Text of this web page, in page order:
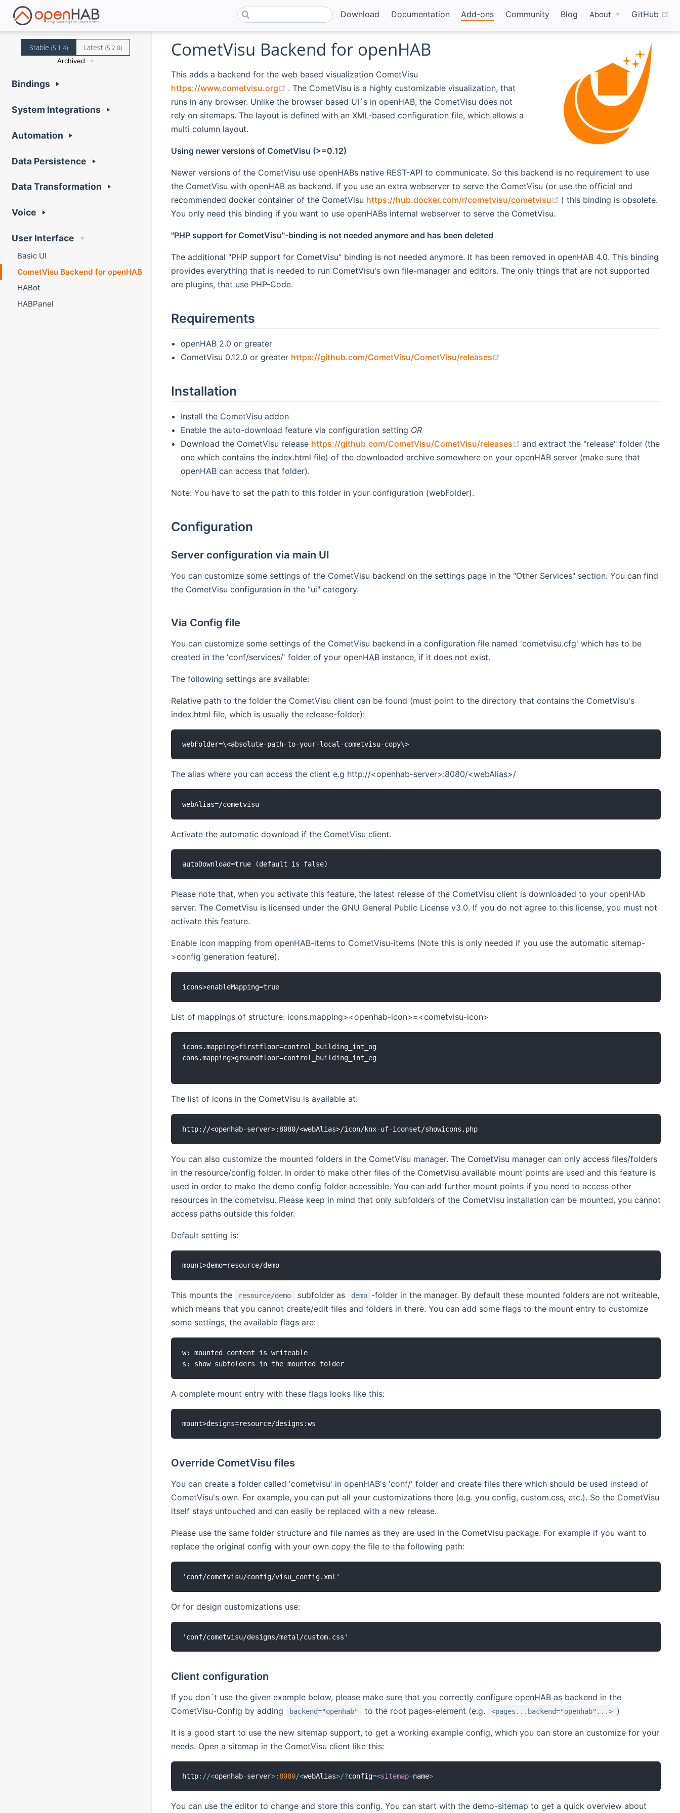
Download Documentation Add-ons Community Blog About GitHub
Stable (5.1.4) Latest(5.2.0)
Archived
Bindings
System Integrations
Automation
Data Persistence
Data Transformation
Voice
User Interface
Basic UI
CometVisu Backend for openHAB
HABot
HABPanel
CometVisu Backend for openHAB
This adds a backend for the web based visualization CometVisu
https://www.cometvisu.org
(opens new window)
. The CometVisu is a highly customizable visualization, that
runs in any browser. Unlike the browser based UI´s in openHAB, the CometVisu does not
rely on sitemaps. The layout is defined with an XML-based configuration file, which allows a
multi column layout.
Using newer versions of CometVisu (>=0.12)
Newer versions of the CometVisu use openHABs native REST-API to communicate. So this backend is no requirement to use
the CometVisu with openHAB as backend. If you use an extra webserver to serve the CometVisu (or use the official and
recommended docker container of the CometVisu https://hub.docker.com/r/cometvisu/cometvisu (opens new window)
) this binding is obsolete.
You only need this binding if you want to use openHABs internal webserver to serve the CometVisu.
"PHP support for CometVisu"-binding is not needed anymore and has been deleted
The additional "PHP support for CometVisu" binding is not needed anymore. It has been removed in openHAB 4.0. This binding
provides everything that is needed to run CometVisu's own file-manager and editors. The only things that are not supported
are plugins, that use PHP-Code.
Requirements
openHAB 2.0 or greater
CometVisu 0.12.0 or greater https://github.com/CometVisu/CometVisu/releases
Installation
Install the CometVisu addon
Enable the auto-download feature via configuration setting OR
Download the CometVisu release https://github.com/CometVisu/CometVisu/releases (opens new window)
and extract the "release" folder (the
one which contains the index.html file) of the downloaded archive somewhere on your openHAB server (make sure that
openHAB can access that folder).
Note: You have to set the path to this folder in your configuration (webFolder).
Configuration
Server configuration via main UI
You can customize some settings of the CometVisu backend on the settings page in the "Other Services" section. You can find
the CometVisu configuration in the "ui" category.
Via Config file
You can customize some settings of the CometVisu backend in a configuration file named 'cometvisu.cfg' which has to be
created in the 'conf/services/' folder of your openHAB instance, if it does not exist.
The following settings are available:
Relative path to the folder the CometVisu client can be found (must point to the directory that contains the CometVisu's
index.html file, which is usually the release-folder):
The alias where you can access the client e.g http://<openhab-server>:8080/<webAlias>/
Activate the automatic download if the CometVisu client.
Please note that, when you activate this feature, the latest release of the CometVisu client is downloaded to your openHAb
server. The CometVisu is licensed under the GNU General Public License v3.0. If you do not agree to this license, you must not
activate this feature.
Enable icon mapping from openHAB-items to CometVisu-items (Note this is only needed if you use the automatic sitemap-
>config generation feature).
List of mappings of structure: icons.mapping><openhab-icon>=<cometvisu-icon>
icons.mapping>firstfloor=control_building_int_og
cons.mapping>groundfloor=control_building_int_eg
The list of icons in the CometVisu is available at:
You can also customize the mounted folders in the CometVisu manager. The CometVisu manager can only access files/folders
in the resource/config folder. In order to make other files of the CometVisu available mount points are used and this feature is
used in order to make the demo config folder accessible. You can add further mount points if you need to access other
resources in the cometvisu. Please keep in mind that only subfolders of the CometVisu installation can be mounted, you cannot
access paths outside this folder.
Default setting is:
This mounts the resource/demo subfolder as demo -folder in the manager. By default these mounted folders are not writeable,
which means that you cannot create/edit files and folders in there. You can add some flags to the mount entry to customize
some settings, the available flags are:
w: mounted content is writeable
A complete mount entry with these flags looks like this:
Override CometVisu files
You can create a folder called 'cometvisu' in openHAB's 'conf/' folder and create files there which should be used instead of
CometVisu's own. For example, you can put all your customizations there (e.g. you config, custom.css, etc.). So the CometVisu
itself stays untouched and can easily be replaced with a new release.
Please use the same folder structure and file names as they are used in the CometVisu package. For example if you want to
replace the original config with your own copy the file to the following path:
Or for design customizations use:
Client configuration
If you don´t use the given example below, please make sure that you correctly configure openHAB as backend in the
CometVisu-Config by adding
backend="openhab" to the root pages-element (e.g. <pages...backend="openhab"...> )
It is a good start to use the new sitemap support, to get a working example config, which you can store an customize for your
needs. Open a sitemap in the CometVisu client like this:
http: //<openhab-server>: 8080/<webAlias>/?config=<sitemap-name>
You can use the editor to change and store this config. You can start with the demo-sitemap to get a quick overview about